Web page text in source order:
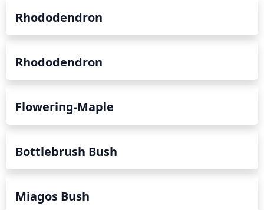
Rhododendron
Rhododendron
Flowering-Maple
Bottlebrush Bush
Miagos Bush